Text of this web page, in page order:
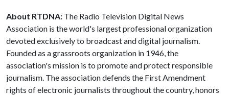
About RTDNA: The Radio Television Digital News
Association is the world's largest professional organization
devoted exclusively to broadcast and digital journalism.
Founded as a grassroots organization in 1946, the
association's mission is to promote and protect responsible
journalism. The association defends the First Amendment
rights of electronic journalists throughout the country, honors